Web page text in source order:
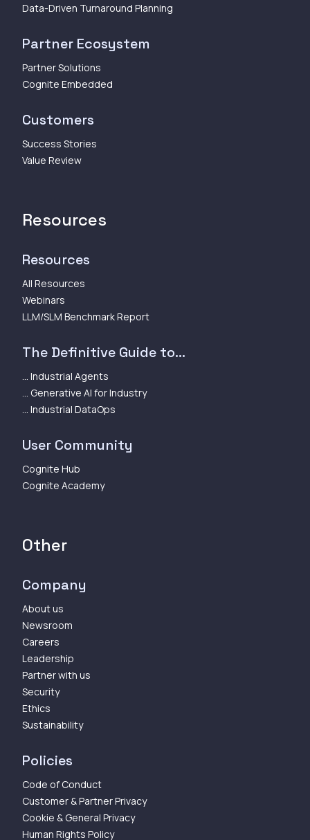
Data-Driven Turnaround Planning
Partner Ecosystem
Partner Solutions
Cognite Embedded
Customers
Success Stories
Value Review
Resources
Resources
All Resources
Webinars
LLM/SLM Benchmark Report
The Definitive Guide to...
... Industrial Agents
... Generative AI for Industry
... Industrial DataOps
User Community
Cognite Hub
Cognite Academy
Other
Company
About us
Newsroom
Careers
Leadership
Partner with us
Security
Ethics
Sustainability
Policies
Code of Conduct
Customer & Partner Privacy
Cookie & General Privacy
Human Rights Policy